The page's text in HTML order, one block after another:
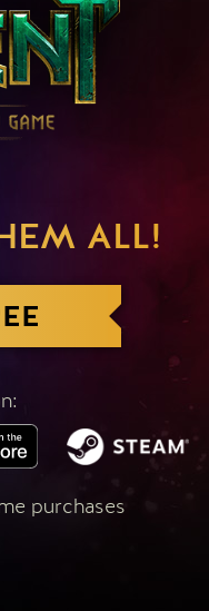
ALL!
purchases